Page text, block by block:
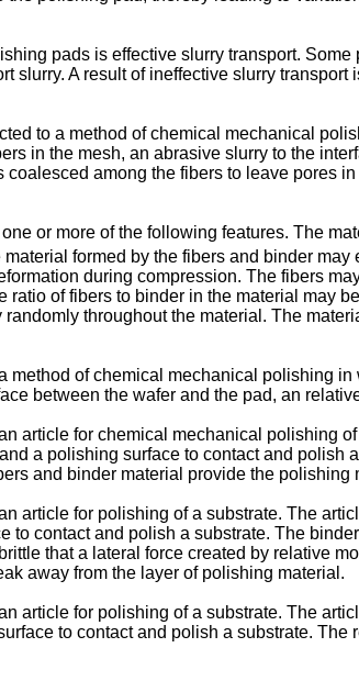
pads is effective slurry transport.
slurry. A result of ineffective slurry
to a method of chemical mechanical
in the mesh, an abrasive slurry to the
among the fibers to leave pores
or more of the following features. The
material formed by the fibers and binder
during compression. The fibers
of fibers to binder in the material may
throughout the material. The
method of chemical mechanical polishing
between the wafer and the pad, an
article for chemical mechanical polishing
a polishing surface to contact and
and binder material provide the polishing
article for polishing of a substrate. The
to contact and polish a substrate. The
that a lateral force created by relative
away from the layer of polishing material.
article for polishing of a substrate. The
to contact and polish a substrate.